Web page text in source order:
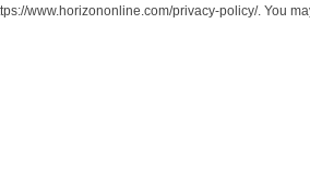
www.horizononline.com/privacy-policy/. You